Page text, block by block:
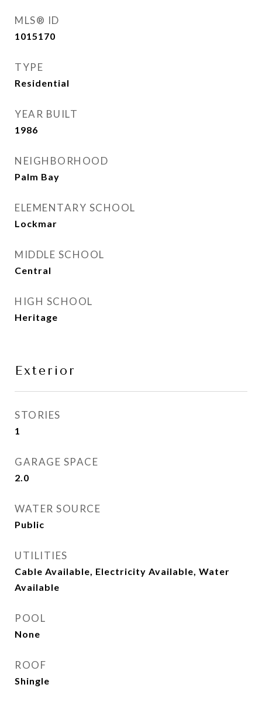
MLS® ID
1015170
TYPE
Residential
YEAR BUILT
1986
NEIGHBORHOOD
Palm Bay
ELEMENTARY SCHOOL
Lockmar
MIDDLE SCHOOL
Central
HIGH SCHOOL
Heritage
Exterior
STORIES
1
GARAGE SPACE
2.0
WATER SOURCE
Public
UTILITIES
Cable Available, Electricity Available, Water
Available
POOL
None
ROOF
Shingle